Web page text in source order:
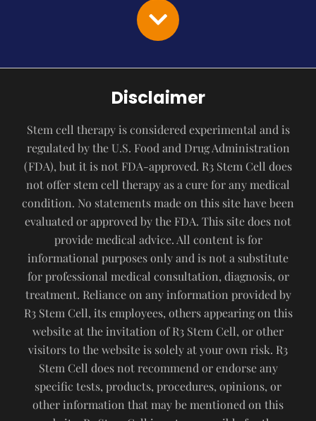
Disclaimer
Stem cell therapy is considered experimental and is
regulated by the U.S. Food and Drug Administration
(FDA), but it is not FDA-approved. R3 Stem Cell does
not offer stem cell therapy as a cure for any medical
condition. No statements made on this site have been
evaluated or approved by the FDA. This site does not
provide medical advice. All content is for
informational purposes only and is not a substitute
for professional medical consultation, diagnosis, or
treatment. Reliance on any information provided by
R3 Stem Cell, its employees, others appearing on this
website at the invitation of R3 Stem Cell, or other
visitors to the website is solely at your own risk. R3
Stem Cell does not recommend or endorse any
specific tests, products, procedures, opinions, or
other information that may be mentioned on this